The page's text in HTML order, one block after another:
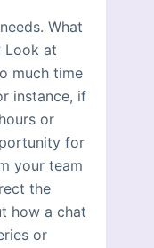
What
Look at
much time
instance, if
or
for
your team
the
how a chat
or